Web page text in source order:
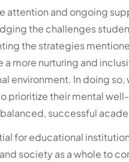
attention and ongoing
the challenges
the strategies
a more nurturing and
environment. In doing
prioritize their mental
successful
for educational
society as a whole to